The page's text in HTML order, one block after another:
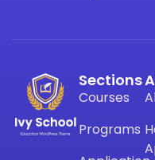
Sections
Courses
Programs